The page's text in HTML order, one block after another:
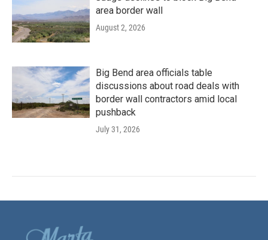
area border wall
August 2, 2026
Big Bend area officials table
discussions about road deals with
border wall contractors amid local
pushback
July 31, 2026